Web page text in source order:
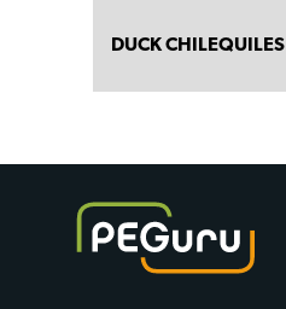
DUCK CHILEQUILES